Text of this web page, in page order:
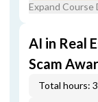
Expand Course
AI in Real
Scam
Total hours: 3